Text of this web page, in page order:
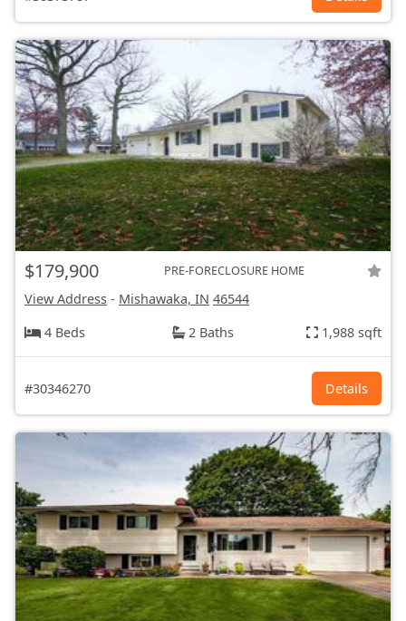
$179,900 PRE-FORECLOSURE HOME
View Address - Mishawaka, IN 46544
4 Beds
2 Baths 1,988 sqft
#30346270 Details